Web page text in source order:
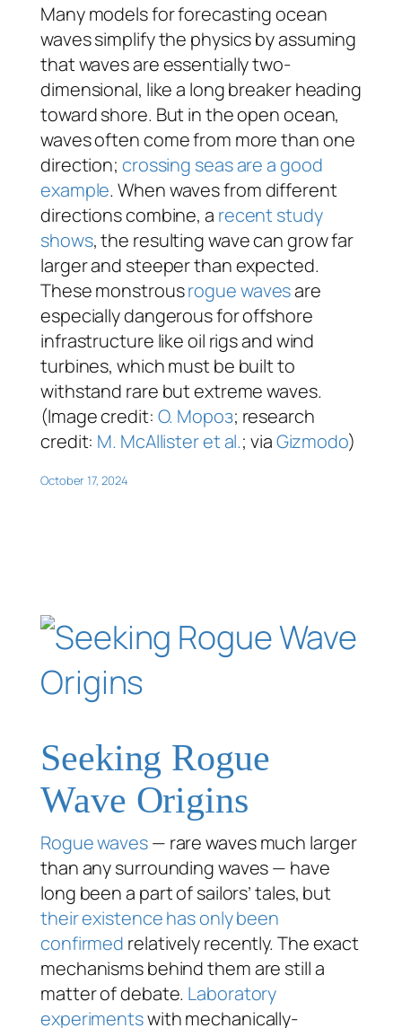
Many models for forecasting ocean
waves simplify the physics by assuming
that waves are essentially two-
dimensional, like a long breaker heading
toward shore. But in the open ocean,
waves often come from more than one
direction; crossing seas are a good
example. When waves from different
directions combine, a recent study
shows, the resulting wave can grow far
larger and steeper than expected.
These monstrousrogue wavesare
especially dangerous for offshore
infrastructure like oil rigs and wind
turbines, which must be built to
withstand rare but extreme waves.
(Image credit: O. Мороз; research
credit: M. McAllister et al.; viaGizmodo)
October 17, 2024
Seeking Rogue
Wave Origins
Rogue waves— rare waves much larger
than any surrounding waves — have
long been a part of sailors’ tales, but
their existence has only been
confirmed relatively recently. The exact
mechanisms behind them are still a
matter of debate. Laboratory
experimentswith mechanically-